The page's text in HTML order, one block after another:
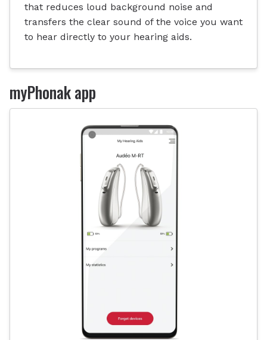
that reduces loud background noise and
transfers the clear sound of the voice you want
to hear directly to your hearing aids.
myPhonak app